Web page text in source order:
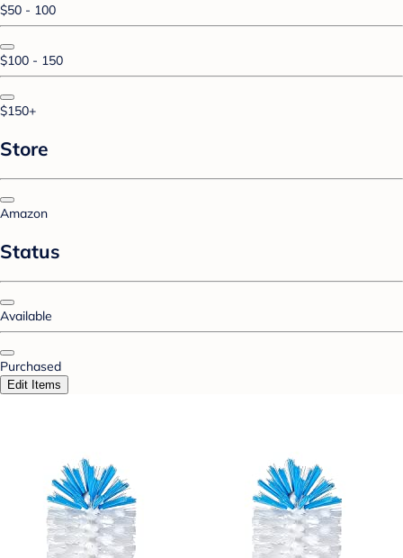
$50 - 100
$100 - 150
$150+
Store
Amazon
Status
Available
Purchased
Edit Items